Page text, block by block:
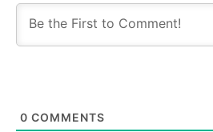
0 COMMENTS